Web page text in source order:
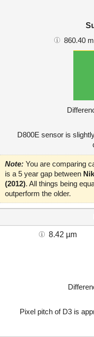
860.40
D800E sensor is
Note: You are comparing
is a 5 year gap between
(2012). All things being
outperform the older.
8.42 µm
Pixel pitch of D3 is